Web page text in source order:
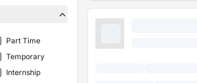
Part Time
Temporary
Internship